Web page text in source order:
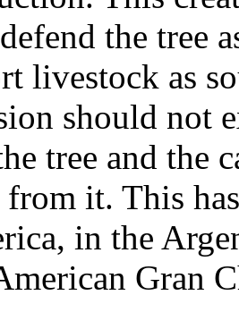
the tree
livestock as
should not
tree and the
it. This
in the
Gran